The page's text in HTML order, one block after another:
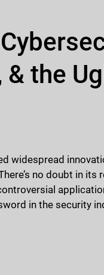
& the
widespread
no doubt in
in the security